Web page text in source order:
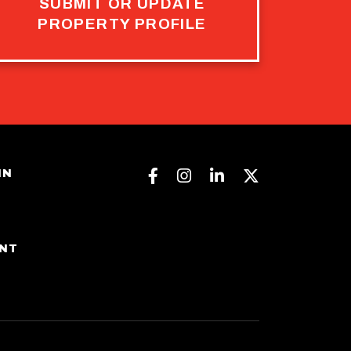
PROPERTY PROFILE
Facebook
Instagram
Linkedin